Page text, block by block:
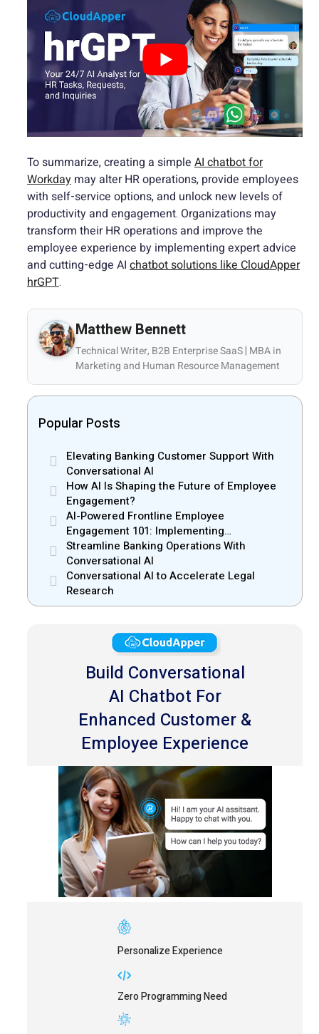
To summarize, creating a simple AI chatbot for
Workday may alter HR operations, provide employees
with self-service options, and unlock new levels of
productivity and engagement. Organizations may
transform their HR operations and improve the
employee experience by implementing expert advice
and cutting-edge AI chatbot solutions like CloudApper
hrGPT.
Matthew Bennett
Technical Writer, B2B Enterprise SaaS | MBA in
Marketing and Human Resource Management
Popular Posts
Elevating Banking Customer Support With
Conversational AI
How AI Is Shaping the Future of Employee
Engagement?
AI-Powered Frontline Employee
Engagement 101: Implementing
CloudApper hrPad
Streamline Banking Operations With
Conversational AI
Conversational AI to Accelerate Legal
Research
Build Conversational
AI Chatbot For
Enhanced Customer &
Employee Experience
Personalize Experience
Zero Programming Need